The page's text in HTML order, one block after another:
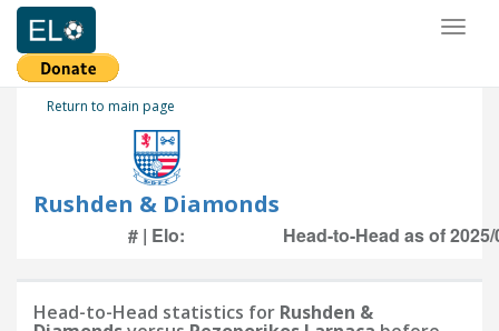
Return to main page
Rushden & Diamonds
# | Elo: Head-to-Head as of 2025/
Head-to-Head statistics for Rushden &